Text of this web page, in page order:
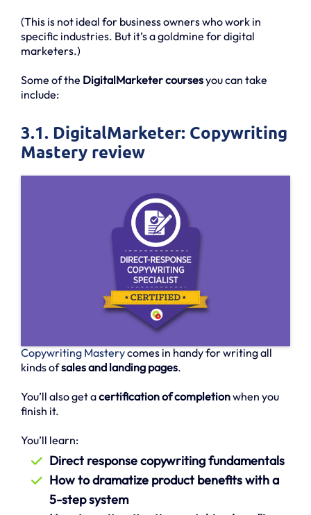
(This is not ideal for business owners who work in
specific industries. But it’s a goldmine for digital
marketers.)
Some of the DigitalMarketer coursesyou can take
include:
3.1. DigitalMarketer: Copywriting
Mastery review
Copywriting Masterycomes in handy for writing all
kinds ofsales and landing pages.
You’ll also get acertification of completionwhen you
finish it.
You’ll learn:
Direct response copywriting fundamentals
How to dramatize product benefits with a
5-step system